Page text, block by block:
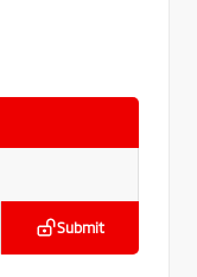
Submit